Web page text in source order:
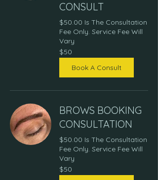
CONSULT
$50.00 Is The Consultation
Fee Only. Service Fee Will
Vary
50
US
dollars
$50
Book A Consult
BROWS BOOKING
CONSULTATION
$50.00 Is The Consultation
Fee Only. Service Fee Will
Vary
50
US
dollars
$50